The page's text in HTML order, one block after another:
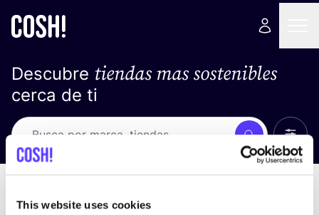
This website uses cookies
Descubre tiendas mas sostenibles
cerca de ti
Busca Ver